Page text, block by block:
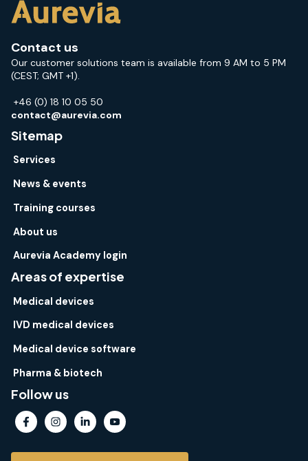
Contact us
Our customer solutions team is available from 9 AM to 5 PM
(CEST; GMT +1).
+46 (0) 18 10 05 50
contact@aurevia.com
Sitemap
Services
News & events
Training courses
About us
Aurevia Academy login
Areas of expertise
Medical devices
IVD medical devices
Medical device software
Pharma & biotech
Follow us